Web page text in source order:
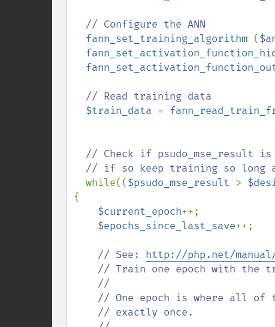
// Configure the ANN
fann_set_training_algorithm (
// Read training data
$train_data =
// Check if psudo_mse_result
while(($psudo_mse_result >
{
$current_epoch++;
$epochs_since_last_save++;
// See: http://php.net/